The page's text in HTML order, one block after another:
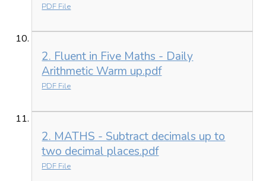
PDF File
2. Fluent in Five Maths - Daily
Arithmetic Warm up.pdf
PDF File
2. MATHS - Subtract decimals up to
two decimal places.pdf
PDF File